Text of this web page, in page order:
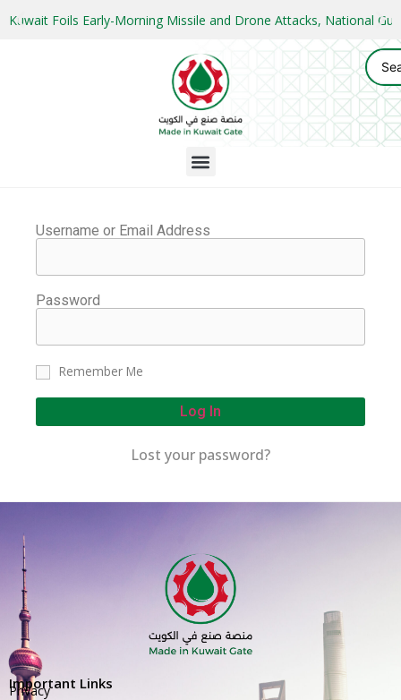
Kuwait Foils Early-Morning Missile and Drone Attacks, National
Username or Email Address
Password
Remember Me
Log In
Lost your password?
Important Links
Privacy